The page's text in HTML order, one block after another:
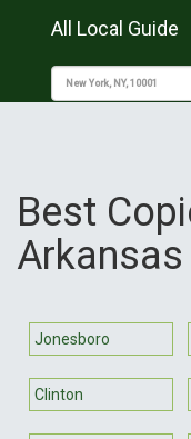
All Local Guide
Best
Arkansas
Jonesboro
Clinton